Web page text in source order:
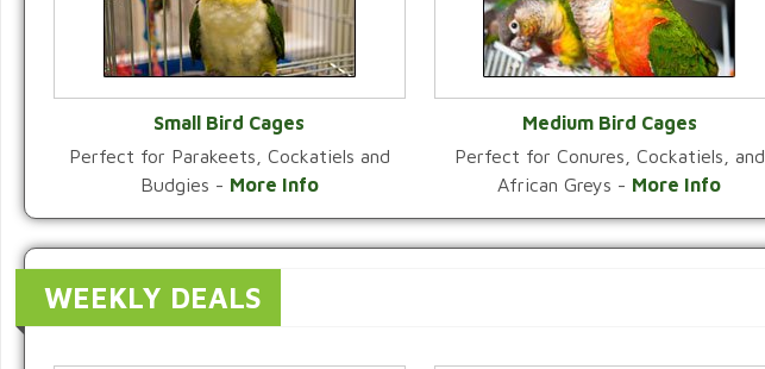
VIEW CATEGORY
Small Bird Cages
Perfect for Parakeets, Cockatiels and
Budgies - More Info VIEW CATEGORY
Medium Bird Cages
Perfect for Conures, Cockatiels, and
African Greys - More Info
WEEKLY DEALS